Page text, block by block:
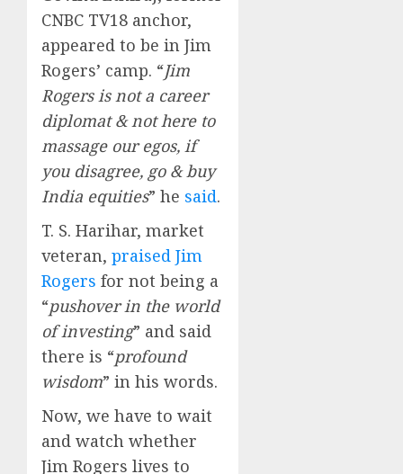
CNBC TV18 anchor,
appeared to be in Jim
Rogers’ camp. “Jim
Rogers is not a career
diplomat & not here to
massage our egos, if
you disagree, go & buy
India equities” he said.
T. S. Harihar, market
veteran, praised Jim
Rogers for not being a
“pushover in the world
of investing” and said
there is “profound
wisdom” in his words.
Now, we have to wait
and watch whether
Jim Rogers lives to